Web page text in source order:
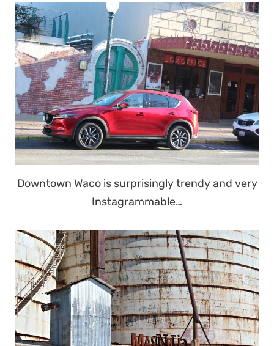
Downtown Waco is surprisingly trendy and very
Instagrammable…